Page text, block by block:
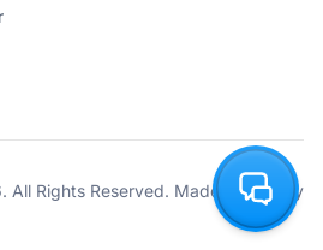
All Rights Reserved. Made with ♥ by